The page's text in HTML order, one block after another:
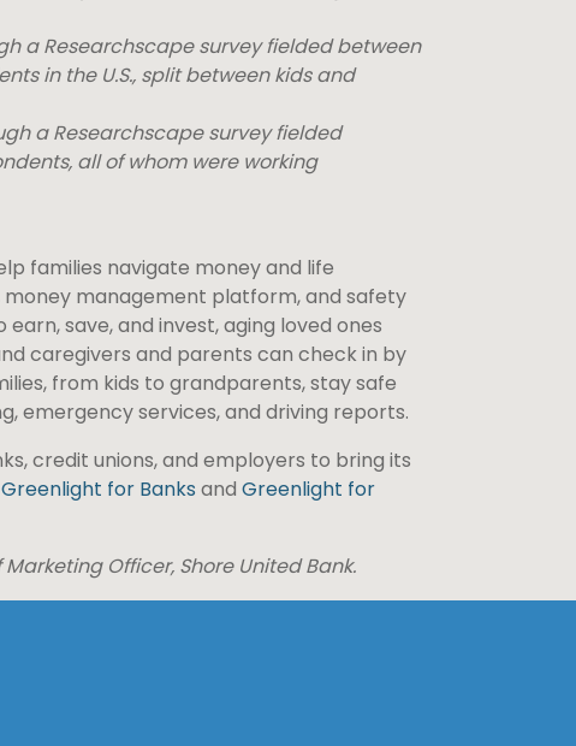
a Researchscape survey fielded between
in the U.S., split between kids and
a Researchscape survey fielded
all of whom were working
families navigate money and life
management platform, and safety
save, and invest, aging loved ones
caregivers and parents can check in by
from kids to grandparents, stay safe
emergency services, and driving reports.
credit unions, and employers to bring its
Greenlight for Banks and Greenlight for
Officer, Shore United Bank.